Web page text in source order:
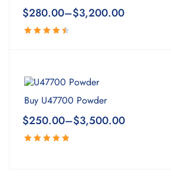
$280.00–$3,200.00
Buy U47700 Powder
$250.00–$3,500.00